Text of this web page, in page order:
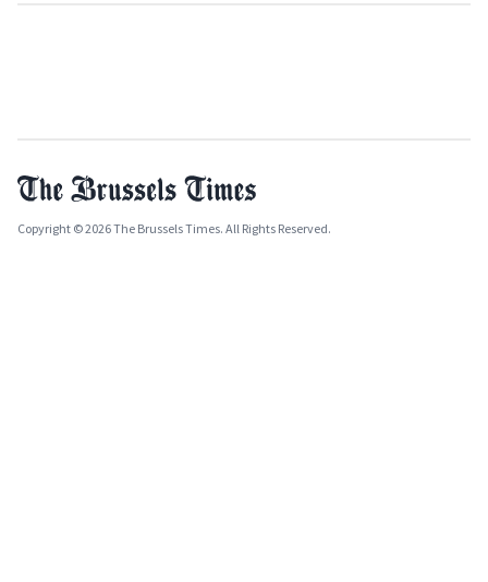
Copyright © 2026 The Brussels Times. All Rights Reserved.